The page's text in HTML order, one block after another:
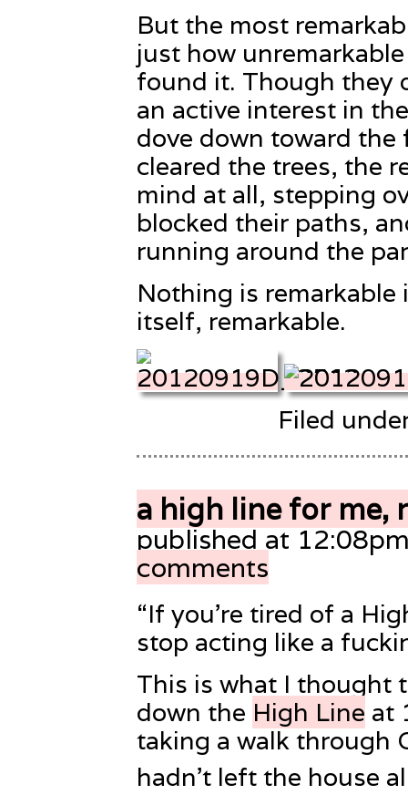
But the most
just how
found it. Though they
an active interest in
dove down toward
cleared the trees, the
mind at all, stepping
blocked their paths,
running around the
Nothing is remarkable
itself, remarkable.
Filed
a high line for me,
published at
comments
“If you’re tired of a
stop acting like a
This is what I thought
down the High Line at
taking a walk through
hadn’t left the house